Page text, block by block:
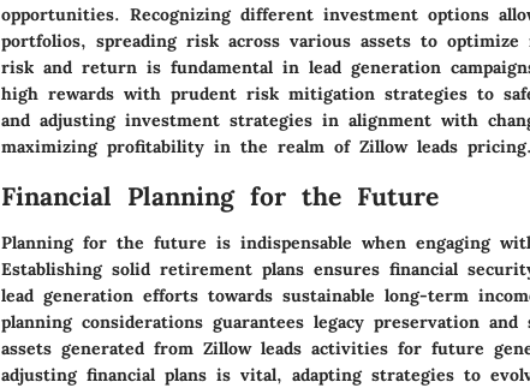
opportunities. Recognizing different investment options
portfolios, spreading risk across various assets to
risk and return is fundamental in lead generation
high rewards with prudent risk mitigation strategies to
and adjusting investment strategies in alignment with
maximizing profitability in the realm of Zillow leads pricing.
Financial Planning for the Future
Planning for the future is indispensable when engaging
Establishing solid retirement plans ensures financial
lead generation efforts towards sustainable long-term
planning considerations guarantees legacy preservation and
assets generated from Zillow leads activities for future
adjusting financial plans is vital, adapting strategies to